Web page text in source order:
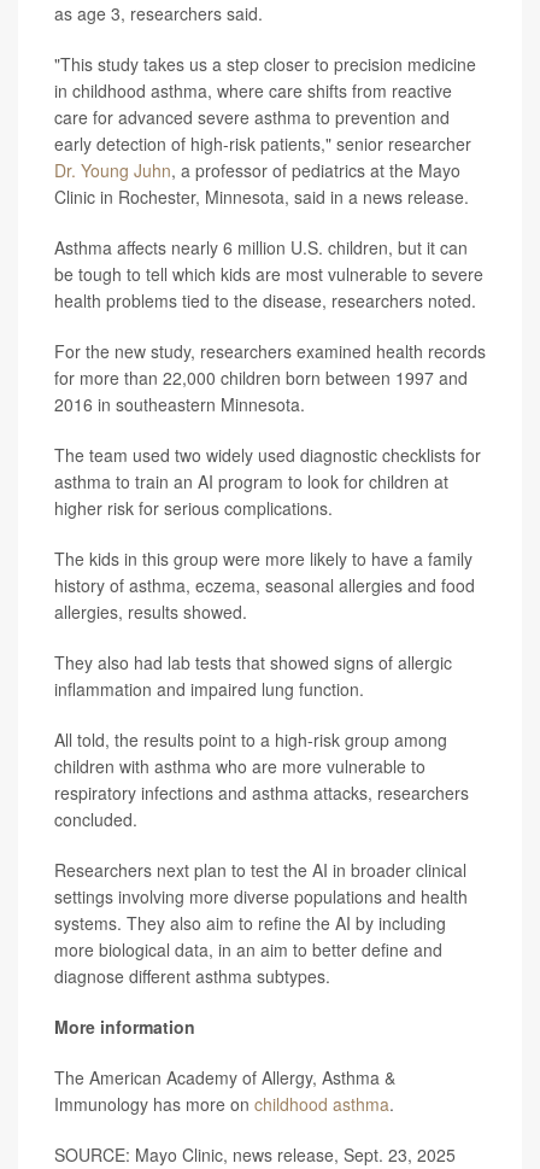
as age 3, researchers said.
"This study takes us a step closer to precision medicine
in childhood asthma, where care shifts from reactive
care for advanced severe asthma to prevention and
early detection of high-risk patients," senior researcher
Dr. Young Juhn, a professor of pediatrics at the Mayo
Clinic in Rochester, Minnesota, said in a news release.
Asthma affects nearly 6 million U.S. children, but it can
be tough to tell which kids are most vulnerable to severe
health problems tied to the disease, researchers noted.
For the new study, researchers examined health records
for more than 22,000 children born between 1997 and
2016 in southeastern Minnesota.
The team used two widely used diagnostic checklists for
asthma to train an AI program to look for children at
higher risk for serious complications.
The kids in this group were more likely to have a family
history of asthma, eczema, seasonal allergies and food
allergies, results showed.
They also had lab tests that showed signs of allergic
inflammation and impaired lung function.
All told, the results point to a high-risk group among
children with asthma who are more vulnerable to
respiratory infections and asthma attacks, researchers
concluded.
Researchers next plan to test the AI in broader clinical
settings involving more diverse populations and health
systems. They also aim to refine the AI by including
more biological data, in an aim to better define and
diagnose different asthma subtypes.
More information
The American Academy of Allergy, Asthma &
Immunology has more on childhood asthma.
SOURCE: Mayo Clinic, news release, Sept. 23, 2025